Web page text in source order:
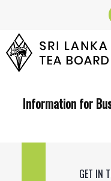
SRI LANKA TEA BOARD>
Information for
GET IN